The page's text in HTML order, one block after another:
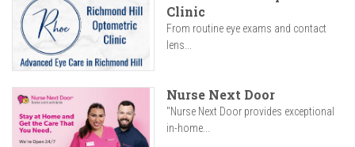
Clinic
From routine eye exams and contact
lens...
Nurse Next Door
"Nurse Next Door provides exceptional
in-home...